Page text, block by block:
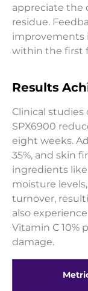
appreciate the
residue.
improvements
within the first
Results
Clinical
SPX6900
eight weeks.
35%, and skin
ingredients
moisture
turnover,
also
Vitamin C 10%
damage.